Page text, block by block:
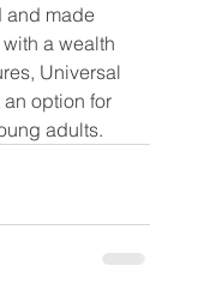
and made
a wealth
Universal
option for
adults.